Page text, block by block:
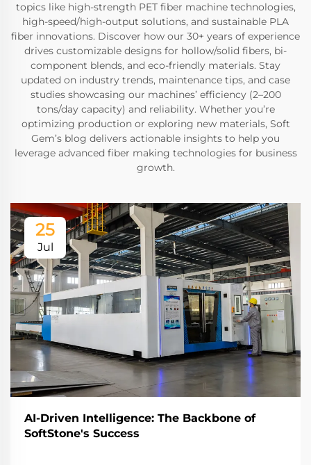
topics like high-strength PET fiber machine technologies,
high-speed/high-output solutions, and sustainable PLA
fiber innovations. Discover how our 30+ years of experience
drives customizable designs for hollow/solid fibers, bi-
component blends, and eco-friendly materials. Stay
updated on industry trends, maintenance tips, and case
studies showcasing our machines’ efficiency (2–200
tons/day capacity) and reliability. Whether you’re
optimizing production or exploring new materials, Soft
Gem’s blog delivers actionable insights to help you
leverage advanced fiber making technologies for business
growth.
25
Jul
AI-Driven Intelligence: The Backbone of
SoftStone's Success